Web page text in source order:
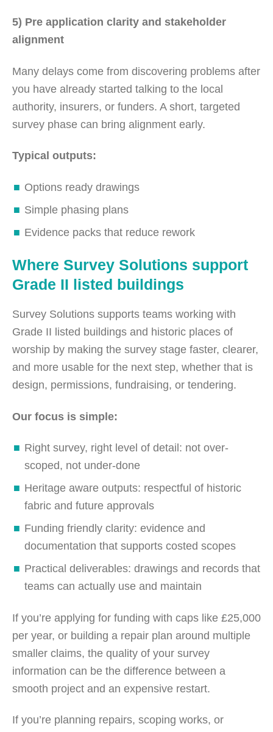
5) Pre application clarity and stakeholder
alignment
Many delays come from discovering problems after
you have already started talking to the local
authority, insurers, or funders. A short, targeted
survey phase can bring alignment early.
Typical outputs:
Options ready drawings
Simple phasing plans
Evidence packs that reduce rework
Where Survey Solutions support
Grade II listed buildings
Survey Solutions supports teams working with
Grade II listed buildings and historic places of
worship by making the survey stage faster, clearer,
and more usable for the next step, whether that is
design, permissions, fundraising, or tendering.
Our focus is simple:
Right survey, right level of detail: not over-
scoped, not under-done
Heritage aware outputs: respectful of historic
fabric and future approvals
Funding friendly clarity: evidence and
documentation that supports costed scopes
Practical deliverables: drawings and records that
teams can actually use and maintain
If you’re applying for funding with caps like £25,000
per year, or building a repair plan around multiple
smaller claims, the quality of your survey
information can be the difference between a
smooth project and an expensive restart.
If you’re planning repairs, scoping works, or